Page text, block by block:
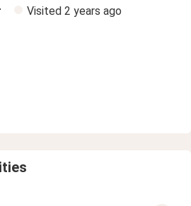
Visited 2 years ago